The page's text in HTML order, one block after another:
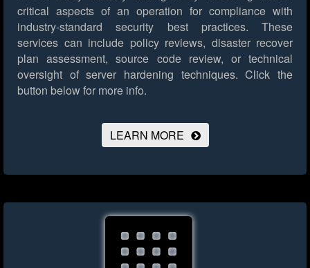
critical aspects of an operation for compliance with
industry-standard security best practices. These
services can include policy reviews, disaster recover
plan assessment, source code review, or technical
oversight of server hardening techniques. Click the
button below for more info.
LEARN MORE